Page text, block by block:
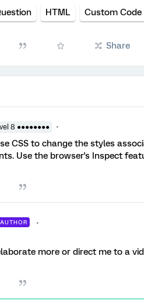
HTML Custom Code
Share
8 ●●●●●●●●
CSS to change the styles
Use the browser's Inspect
AUTHOR
more or direct me to a